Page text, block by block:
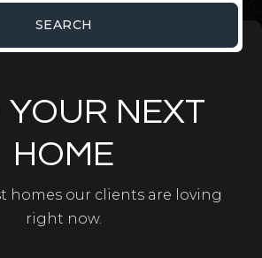
SEARCH
YOUR NEXT
HOME
homes our clients are loving
right now.